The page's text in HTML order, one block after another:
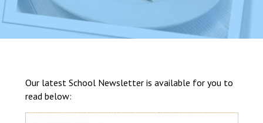
Consultation
Our latest School Newsletter is available for you to
read below: